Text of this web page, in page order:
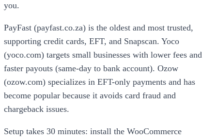
you.
PayFast (payfast.co.za) is the oldest and most trusted,
supporting credit cards, EFT, and Snapscan. Yoco
(yoco.com) targets small businesses with lower fees and
faster payouts (same-day to bank account). Ozow
(ozow.com) specializes in EFT-only payments and has
become popular because it avoids card fraud and
chargeback issues.
Setup takes 30 minutes: install the WooCommerce